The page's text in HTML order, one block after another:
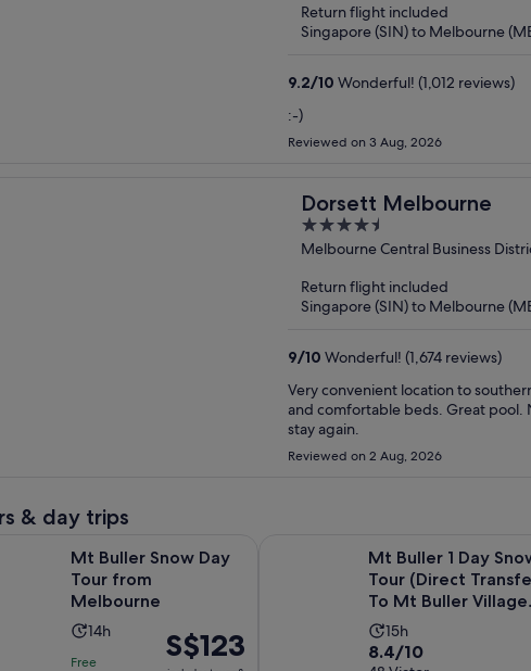
5
Return flight included
Singapore (SIN) to Melbourne
9.2/10 Wonderful! (1,012 reviews)
:-)
Reviewed on 3 Aug, 2026
Dorsett Melbourne
4.5
out
5
Melbourne Central Business
Return flight included
Singapore (SIN) to Melbourne
9/10 Wonderful! (1,674 reviews)
Very convenient location to
and comfortable beds. Great pool.
stay again.
Reviewed on 2 Aug, 2026
& day trips
Mt Buller Snow Day
Tour from
Melbourne
Activity
14h
Free
Price
is
S$123
Mt Buller 1 Day
Tour (Direct
To Mt Buller Village
From Melbou...
Activity
duration
15h
8.4
8.4/10